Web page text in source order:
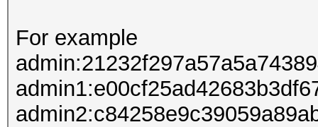
For example